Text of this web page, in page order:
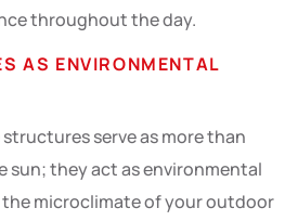
throughout the day.
AS ENVIRONMENTAL
serve as more than
they act as environmental
microclimate of your outdoor